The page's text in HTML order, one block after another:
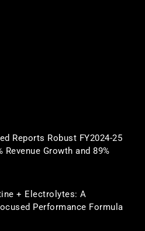
Reports Robust FY2024-25
Growth and 89%
+ Electrolytes: A
Performance Formula